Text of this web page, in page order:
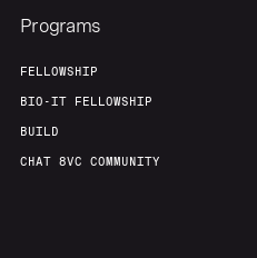
Programs
FELLOWSHIP
BIO-IT FELLOWSHIP
BUILD
CHAT 8VC COMMUNITY